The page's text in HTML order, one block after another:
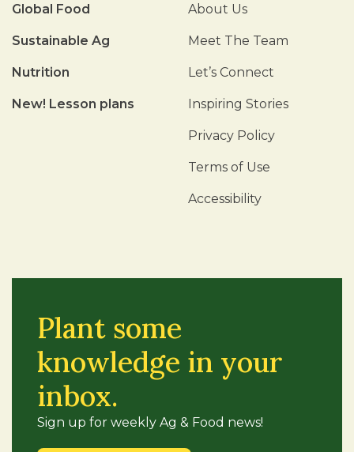
Global Food
Sustainable Ag
Nutrition
New! Lesson plans
About Us
Meet The Team
Let’s Connect
Inspiring Stories
Privacy Policy
Terms of Use
Accessibility
Plant some
knowledge in your
inbox.
Sign up for weekly Ag & Food news!